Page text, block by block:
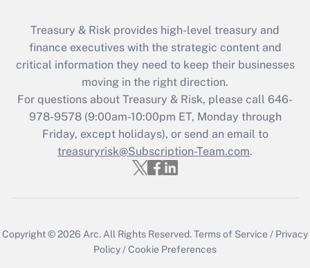
Treasury & Risk provides high-level treasury and
finance executives with the strategic content and
critical information they need to keep their businesses
moving in the right direction.
For questions about Treasury & Risk, please call 646-
978-9578 (9:00am-10:00pm ET, Monday through
Friday, except holidays), or send an email to
treasuryrisk@Subscription-Team.com.
Copyright © 2026 Arc.All Rights Reserved.Terms of Service / Privacy
Policy/Cookie Preferences